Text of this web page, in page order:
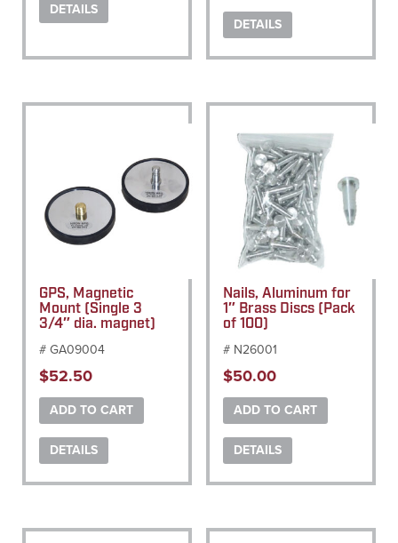
DETAILS
DETAILS
GPS, Magnetic
Mount (Single 3
3/4″ dia. magnet)
# GA09004
$52.50
ADD TO CART
DETAILS
Nails, Aluminum for
1″ Brass Discs (Pack
of 100)
# N26001
$50.00
ADD TO CART
DETAILS